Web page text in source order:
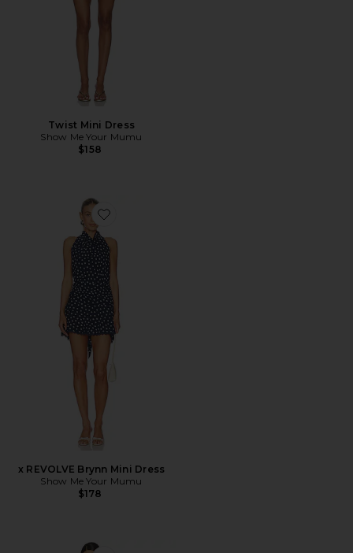
Twist Mini Dress
Show Me Your Mumu
$158
Favorite x REVOLVE Brynn Mini Dress
x REVOLVE Brynn Mini Dress
Show Me Your Mumu
$178